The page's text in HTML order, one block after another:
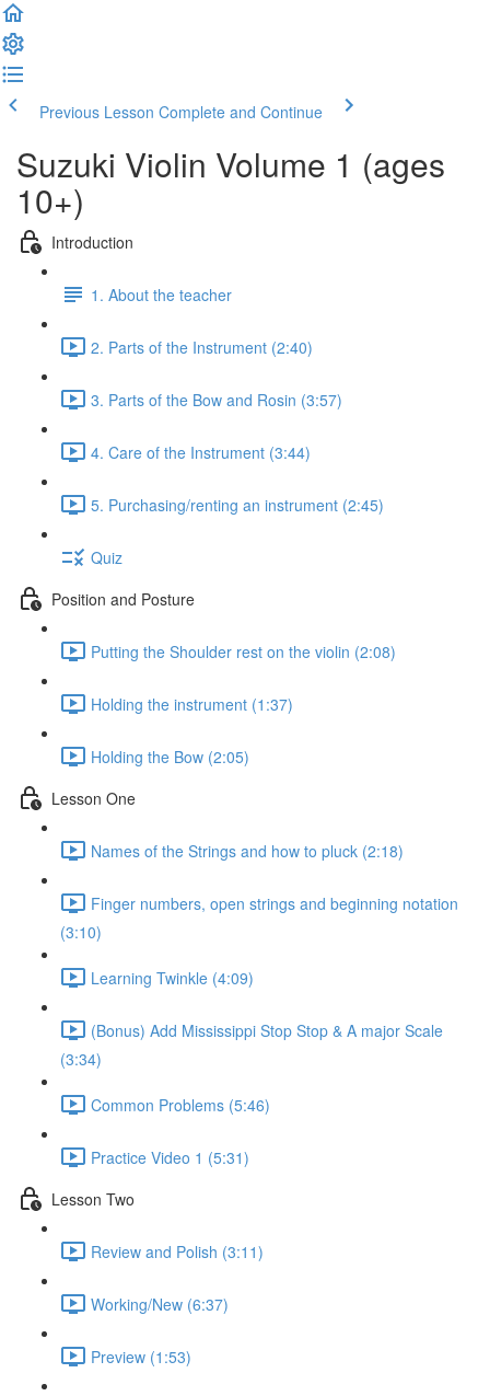
Previous Lesson Complete and Continue
Suzuki Violin Volume 1 (ages
10+)
Introduction
1. About the teacher
2. Parts of the Instrument (2:40)
3. Parts of the Bow and Rosin (3:57)
4. Care of the Instrument (3:44)
5. Purchasing/renting an instrument (2:45)
Quiz
Position and Posture
Putting the Shoulder rest on the violin (2:08)
Holding the instrument (1:37)
Holding the Bow (2:05)
Lesson One
Names of the Strings and how to pluck (2:18)
Finger numbers, open strings and beginning notation
(3:10)
Learning Twinkle (4:09)
(Bonus) Add Mississippi Stop Stop & A major Scale
(3:34)
Common Problems (5:46)
Practice Video 1 (5:31)
Lesson Two
Review and Polish (3:11)
Working/New (6:37)
Preview (1:53)